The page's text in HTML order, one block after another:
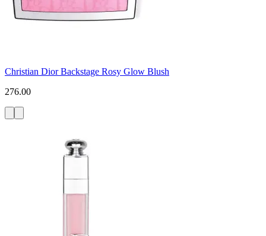
Christian Dior Backstage Rosy Glow Blush
276.00